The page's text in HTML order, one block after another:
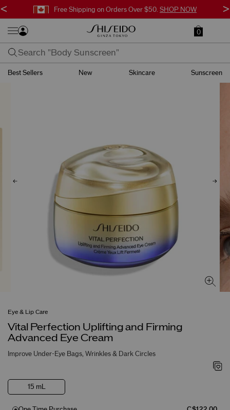
Free Shipping on Orders Over $50. SHOP NOW
< >
0
Best Sellers New Skincare Sunscreen
Eye & Lip Care
Vital Perfection Uplifting and Firming
Advanced Eye Cream
Improve Under-Eye Bags, Wrinkles & Dark Circles
15 mL